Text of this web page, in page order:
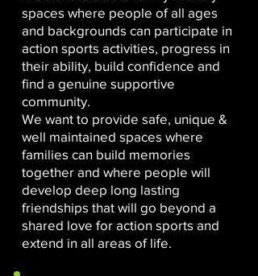
spaces where people of all ages
and backgrounds can participate in
action sports activities, progress in
their ability, build confidence and
find a genuine supportive
community.
We want to provide safe, unique &
well maintained spaces where
families can build memories
together and where people will
develop deep long lasting
friendships that will go beyond a
shared love for action sports and
extend in all areas of life.